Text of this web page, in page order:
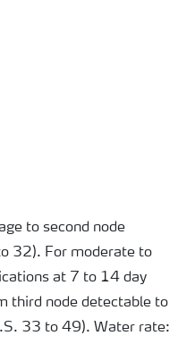
to second node
32). For moderate to
at 7 to 14 day
third node detectable to
33 to 49). Water rate: